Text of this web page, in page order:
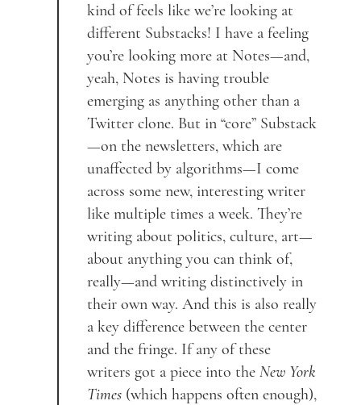
kind of feels like we’re looking at
different Substacks! I have a feeling
you’re looking more at Notes—and,
yeah, Notes is having trouble
emerging as anything other than a
Twitter clone. But in “core” Substack
—on the newsletters, which are
unaffected by algorithms—I come
across some new, interesting writer
like multiple times a week. They’re
writing about politics, culture, art—
about anything you can think of,
really—and writing distinctively in
their own way. And this is also really
a key difference between the center
and the fringe. If any of these
writers got a piece into the New York
Times (which happens often enough),